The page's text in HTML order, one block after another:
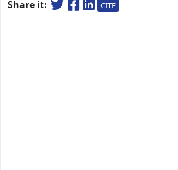
Share it: CITE